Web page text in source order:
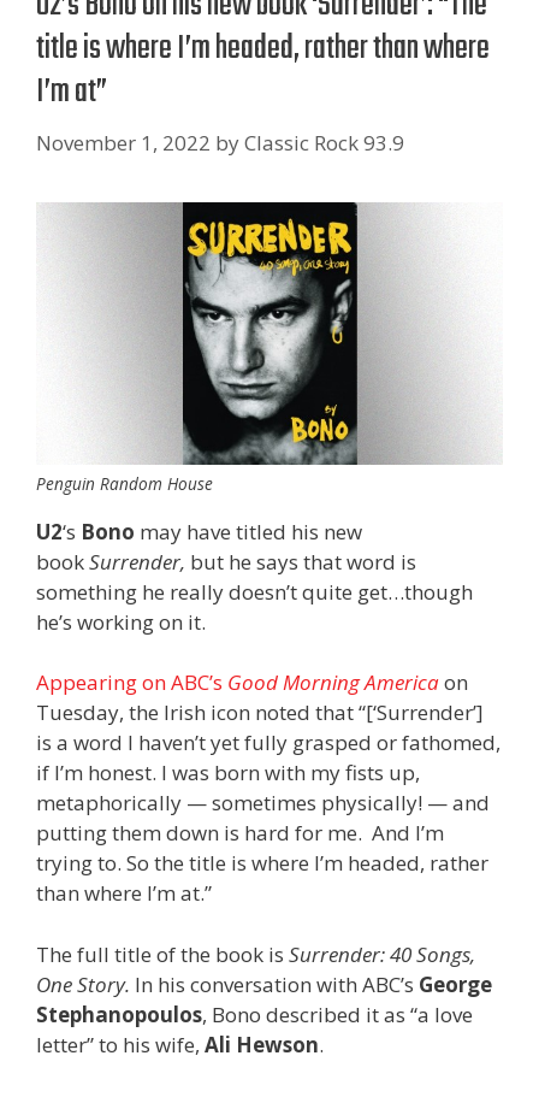
title is where I’m headed, rather than where
I’m at”
November 1, 2022 byClassic Rock 93.9
Penguin Random House
U2‘s Bono may have titled his new
bookSurrender, but he says that word is
something he really doesn’t quite get…though
he’s working on it.
Appearing on ABC’s Good Morning Americaon
Tuesday, the Irish icon noted that “[‘Surrender’]
is a word I haven’t yet fully grasped or fathomed,
if I’m honest. I was born with my fists up,
metaphorically — sometimes physically! — and
putting them down is hard for me. And I’m
trying to. So the title is where I’m headed, rather
than where I’m at.”
The full title of the book is Surrender: 40 Songs,
One Story. In his conversation with ABC’s George
Stephanopoulos, Bono described it as “a love
letter” to his wife, Ali Hewson.